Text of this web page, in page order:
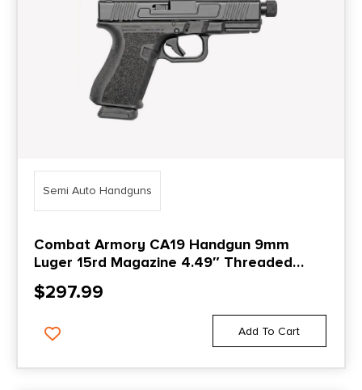
Semi Auto Handguns
Combat Armory CA19 Handgun 9mm
Luger 15rd Magazine 4.49″ Threaded
Barrel Black with Standard Sights
$297.99
Add To Cart